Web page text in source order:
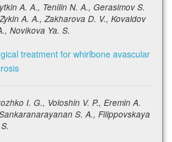
A. A., Tenilin N. A., Gerasimov S.
A. A., Zakharova D. V., Kovaldov
Novikova Ya. S.
treatment for whirlbone avascular
I. G., Voloshin V. P., Eremin A.
S. A., Filippovskaya